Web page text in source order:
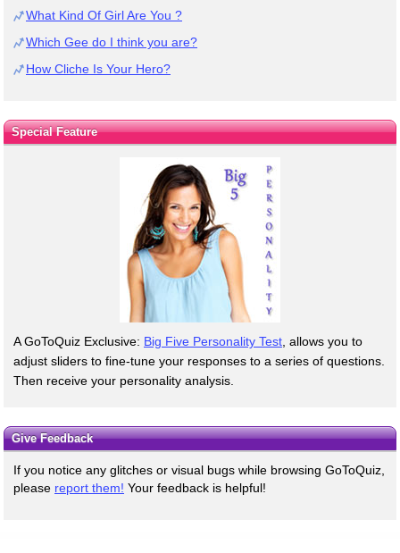
What Kind Of Girl Are You ?
Which Gee do I think you are?
How Cliche Is Your Hero?
Special Feature
A GoToQuiz Exclusive: Big Five Personality Test , allows you to
adjust sliders to fine-tune your responses to a series of questions.
Then receive your personality analysis.
Give Feedback
If you notice any glitches or visual bugs while browsing GoToQuiz,
please report them! Your feedback is helpful!